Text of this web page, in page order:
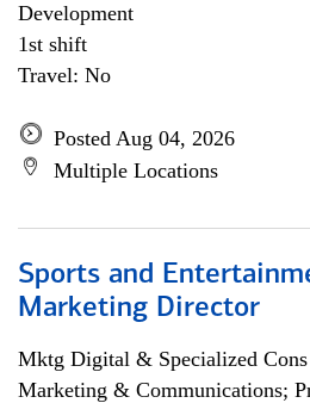
Development
1st shift
Travel: No
Posted Aug 04, 2026
Multiple Locations
Sports and
Marketing Director
Mktg Digital & Specialized
Marketing & Communications;